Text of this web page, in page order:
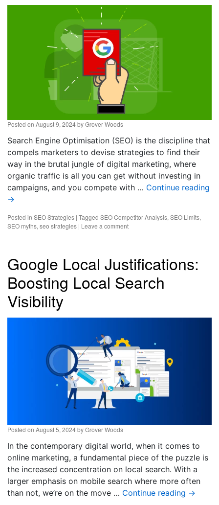
Posted on August 9, 2024byGrover Woods
Search Engine Optimisation (SEO) is the discipline that
compels marketers to devise strategies to find their
way in the brutal jungle of digital marketing, where
organic traffic is all you can get without investing in
campaigns, and you compete with … Continue reading
→
Posted in SEO Strategies | Tagged SEO Competitor Analysis, SEO Limits,
SEO myths, seo strategies | Leave a comment
Google Local Justifications:
Boosting Local Search
Visibility
Posted on August 5, 2024byGrover Woods
In the contemporary digital world, when it comes to
online marketing, a fundamental piece of the puzzle is
the increased concentration on local search. With a
larger emphasis on mobile search where more often
than not, we’re on the move … Continue reading →